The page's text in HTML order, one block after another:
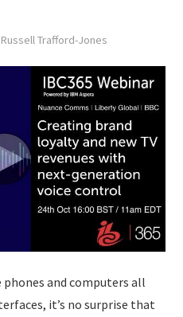
Russell Trafford-Jones
and computers all
it’s no surprise that